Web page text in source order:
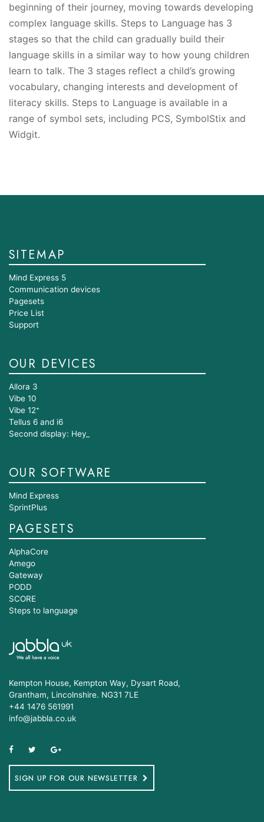
beginning of their journey, moving towards developing
complex language skills. Steps to Language has 3
stages so that the child can gradually build their
language skills in a similar way to how young children
learn to talk. The 3 stages reflect a child’s growing
vocabulary, changing interests and development of
literacy skills. Steps to Language is available in a
range of symbol sets, including PCS, SymbolStix and
Widgit.
SITEMAP
Mind Express 5
Communication devices
Pagesets
Price List
Support
OUR DEVICES
Allora 3
Vibe 10
Vibe 12⁺
Tellus 6 and i6
Second display: Hey_
OUR SOFTWARE
Mind Express
SprintPlus
PAGESETS
AlphaCore
Amego
Gateway
PODD
SCORE
Steps to language
Kempton House, Kempton Way, Dysart Road,
Grantham, Lincolnshire. NG31 7LE
+44 1476 561991
info@jabbla.co.uk
SIGN UP FOR OUR NEWSLETTER